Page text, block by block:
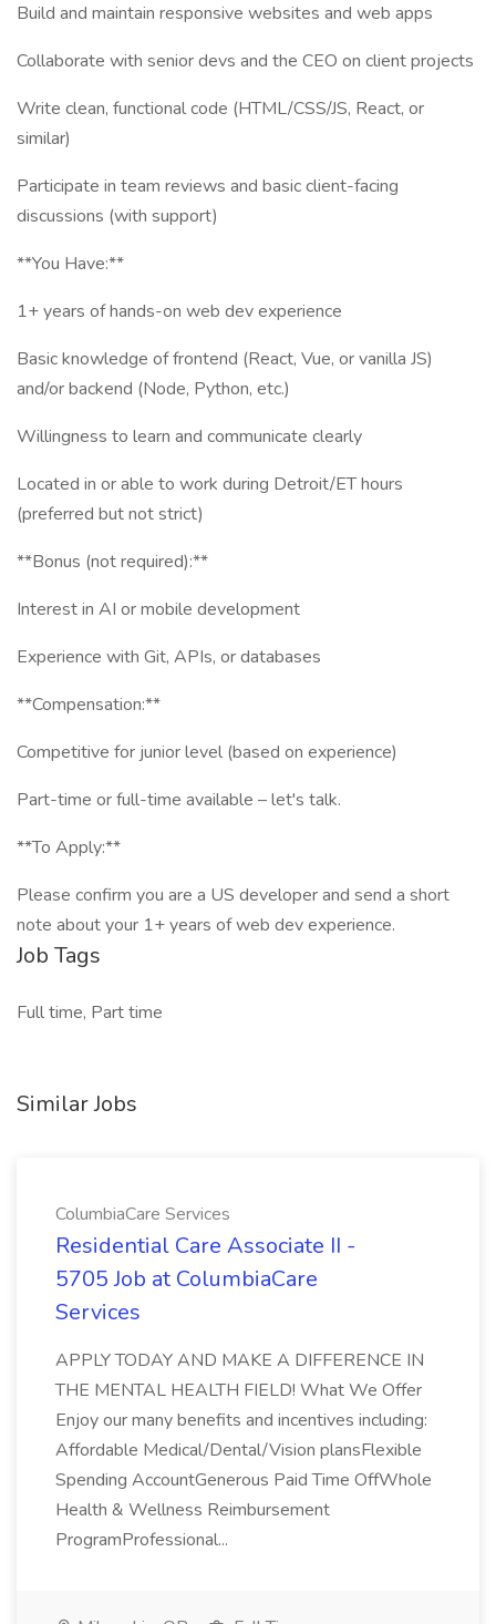
Build and maintain responsive websites and web apps
Collaborate with senior devs and the CEO on client projects
Write clean, functional code (HTML/CSS/JS, React, or
similar)
Participate in team reviews and basic client-facing
discussions (with support)
**You Have:**
1+ years of hands-on web dev experience
Basic knowledge of frontend (React, Vue, or vanilla JS)
and/or backend (Node, Python, etc.)
Willingness to learn and communicate clearly
Located in or able to work during Detroit/ET hours
(preferred but not strict)
**Bonus (not required):**
Interest in AI or mobile development
Experience with Git, APIs, or databases
**Compensation:**
Competitive for junior level (based on experience)
Part-time or full-time available – let's talk.
**To Apply:**
Please confirm you are a US developer and send a short
note about your 1+ years of web dev experience.
Job Tags
Full time, Part time
Similar Jobs
ColumbiaCare Services
Residential Care Associate II -
5705 Job at ColumbiaCare
Services
APPLY TODAY AND MAKE A DIFFERENCE IN
THE MENTAL HEALTH FIELD! What We Offer
Enjoy our many benefits and incentives including:
Affordable Medical/Dental/Vision plansFlexible
Spending AccountGenerous Paid Time OffWhole
Health & Wellness Reimbursement
ProgramProfessional...